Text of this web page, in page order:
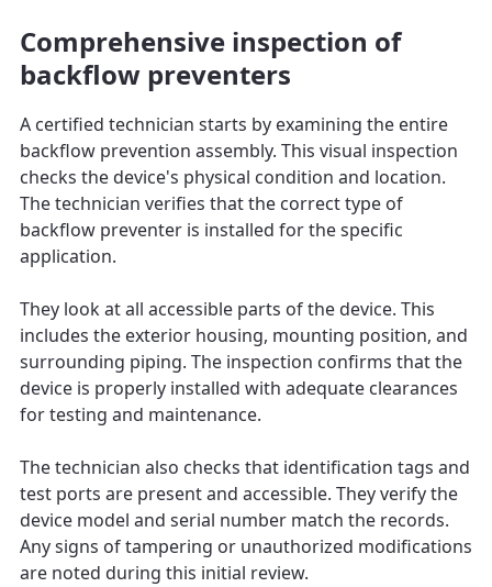
Comprehensive inspection of
backflow preventers
A certified technician starts by examining the entire
backflow prevention assembly. This visual inspection
checks the device's physical condition and location.
The technician verifies that the correct type of
backflow preventer is installed for the specific
application.
They look at all accessible parts of the device. This
includes the exterior housing, mounting position, and
surrounding piping. The inspection confirms that the
device is properly installed with adequate clearances
for testing and maintenance.
The technician also checks that identification tags and
test ports are present and accessible. They verify the
device model and serial number match the records.
Any signs of tampering or unauthorized modifications
are noted during this initial review.